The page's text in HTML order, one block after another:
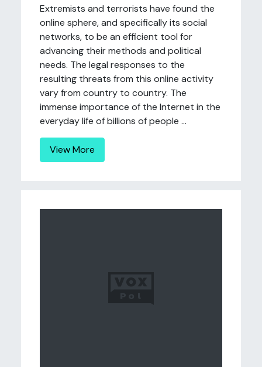
Extremists and terrorists have found the
online sphere, and specifically its social
networks, to be an efficient tool for
advancing their methods and political
needs. The legal responses to the
resulting threats from this online activity
vary from country to country. The
immense importance of the Internet in the
everyday life of billions of people ...
View More